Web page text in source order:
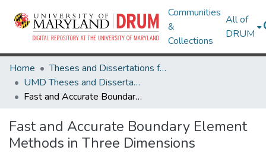
Communities
&
Collections
All of
DRUM
Home
Theses and Dissertations from UMD
UMD Theses and Dissertations
Fast and Accurate Boundary Element Methods in Three Dimensions
Fast and Accurate Boundary Element
Methods in Three Dimensions